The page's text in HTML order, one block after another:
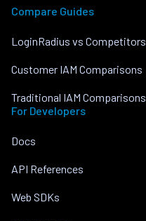
Compare Guides
LoginRadius vs Competitors
Customer IAM Comparisons
Traditional IAM Comparisons
For Developers
Docs
API References
Web SDKs